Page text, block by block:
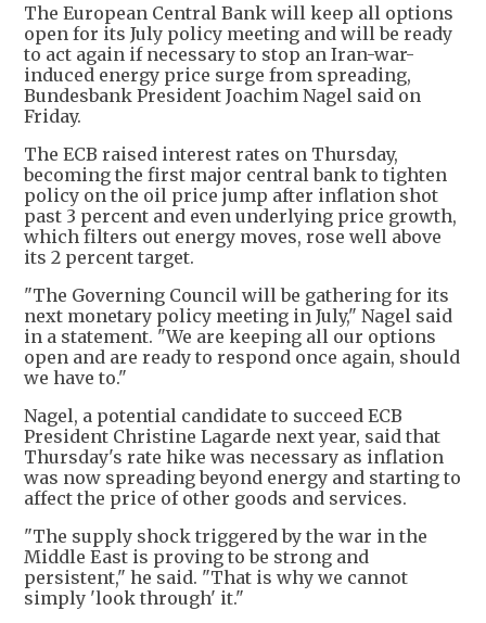
The European Central Bank will keep all options
open for its July policy meeting and will be ready
to act again if necessary to stop an Iran-war-
induced energy price surge from spreading,
Bundesbank President Joachim Nagel said on
Friday.
The ECB raised interest rates on Thursday,
becoming the first major central bank to tighten
policy on the oil price jump after inflation shot
past 3 percent and even underlying price growth,
which filters out energy moves, rose well above
its 2 percent target.
"The Governing Council will be gathering for its
next monetary policy meeting in July," Nagel said
in a statement. "We are keeping all our options
open and are ready to respond once again, should
we have to."
Nagel, a potential candidate to succeed ECB
President Christine Lagarde next year, said that
Thursday's rate hike was necessary as inflation
was now spreading beyond energy and starting to
affect the price of other goods and services.
"The supply shock triggered by the war in the
Middle East is proving to be strong and
persistent," he said. "That is why we cannot
simply 'look through' it."